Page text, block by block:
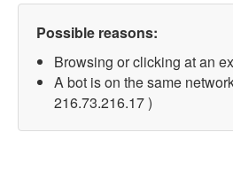
Possible reasons:
Browsing or clicking at an
A bot is on the same
216.73.216.17 )